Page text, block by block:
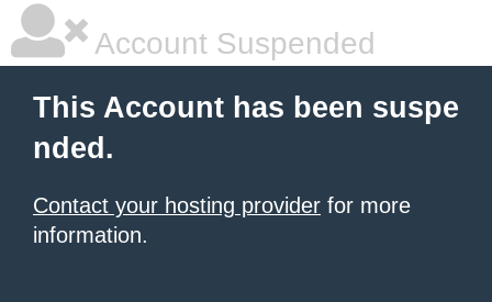
Account Suspended
This Account has been suspe
nded.
Contact your hosting provider for more
information.